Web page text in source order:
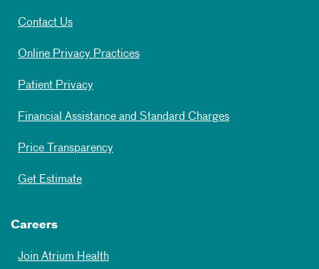
Contact Us
Online Privacy Practices
Patient Privacy
Financial Assistance and Standard Charges
Price Transparency
Get Estimate
Careers
Join Atrium Health